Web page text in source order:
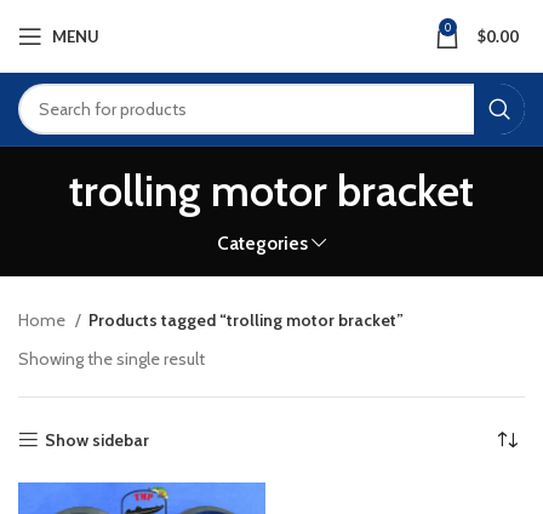
MENU 0 $0.00
trolling motor bracket
Categories
Home
Products tagged “trolling motor bracket”
Showing the single result
Show sidebar